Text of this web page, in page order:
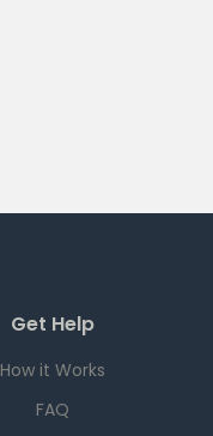
Get Help
How it Works
FAQ